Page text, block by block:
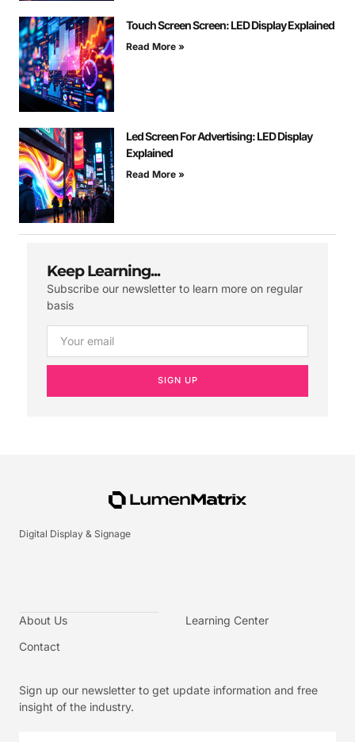
Touch Screen Screen: LED Display Explained
Read More »
Led Screen For Advertising: LED Display
Explained
Read More »
Keep Learning...
Subscribe our newsletter to learn more on regular
basis
SIGN UP
Digital Display & Signage
About Us
Contact
Learning Center
Sign up our newsletter to get update information and free
insight of the industry.